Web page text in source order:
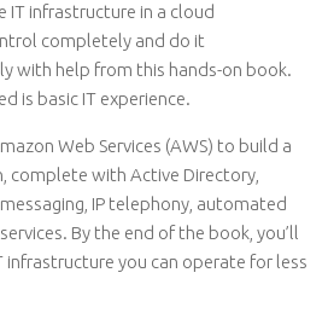
IT infrastructure in a cloud
completely and do it
with help from this hands-on book.
is basic IT experience.
Web Services (AWS) to build a
complete with Active Directory,
IP telephony, automated
By the end of the book, you’ll
infrastructure you can operate for less